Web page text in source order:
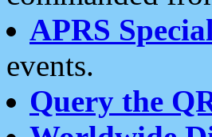
APRS
events.
Query the